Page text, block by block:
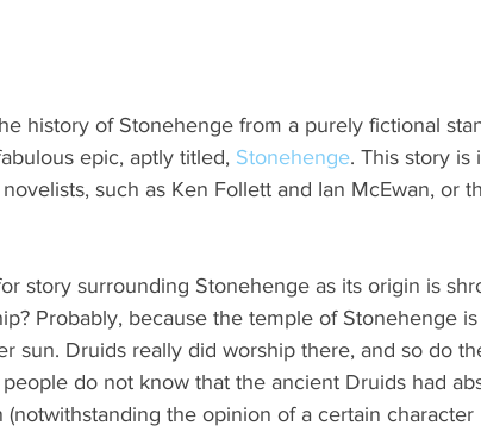
history of Stonehenge from a purely fictional
epic, aptly titled, Stonehenge. This story
such as Ken Follett and Ian McEwan, or
story surrounding Stonehenge as its origin is
Probably, because the temple of Stonehenge
sun. Druids really did worship there, and so do
do not know that the ancient Druids had
the opinion of a certain character